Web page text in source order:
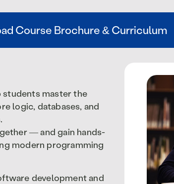
Course Brochure & Curriculum
students master the
logic, databases, and
— and gain hands-
modern programming
development and